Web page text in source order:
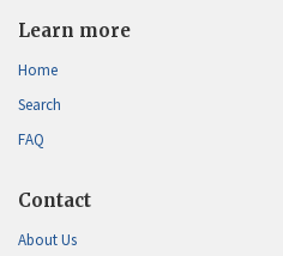
Learn more
Home
Search
FAQ
Contact
About Us